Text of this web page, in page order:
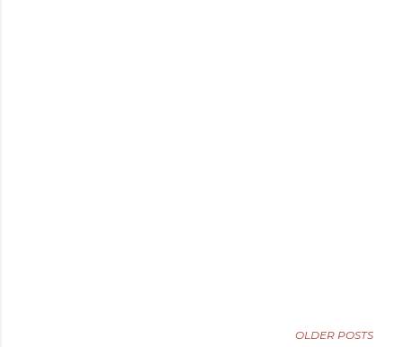
OLDER POSTS